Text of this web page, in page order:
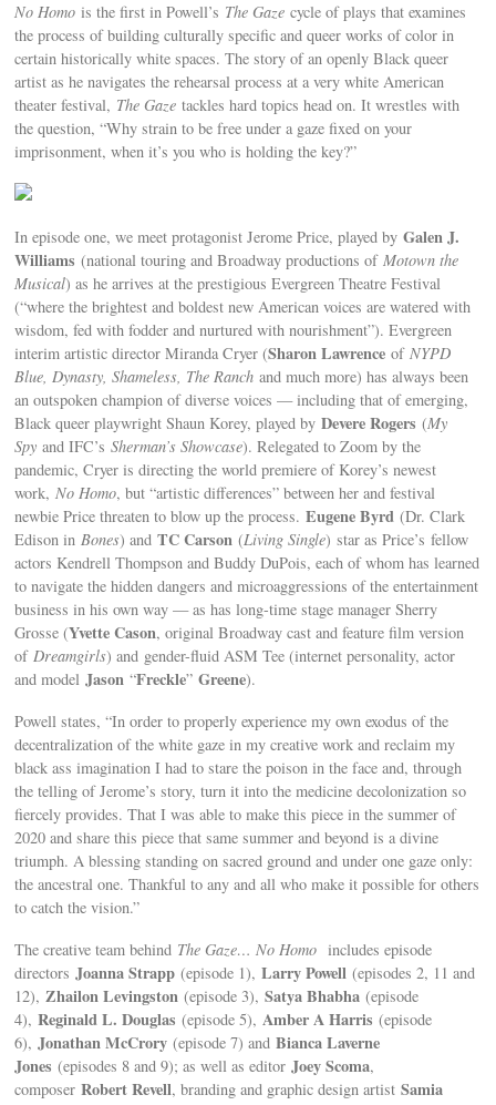
No Homo is the first in Powell’s The Gaze cycle of plays that examines
the process of building culturally specific and queer works of color in
certain historically white spaces. The story of an openly Black queer
artist as he navigates the rehearsal process at a very white American
theater festival, The Gaze tackles hard topics head on. It wrestles with
the question, “Why strain to be free under a gaze fixed on your
imprisonment, when it’s you who is holding the key?”
In episode one, we meet protagonist Jerome Price, played byGalen J.
Williams (national touring and Broadway productions ofMotown the
Musical) as he arrives at the prestigious Evergreen Theatre Festival
(“where the brightest and boldest new American voices are watered with
wisdom, fed with fodder and nurtured with nourishment”). Evergreen
interim artistic director Miranda Cryer (Sharon Lawrence ofNYPD
Blue, Dynasty, Shameless, The Ranchand much more) has always been
an outspoken champion of diverse voices — including that of emerging,
Black queer playwright Shaun Korey, played byDevere Rogers(My
Spy and IFC’sSherman’s Showcase). Relegated to Zoom by the
pandemic, Cryer is directing the world premiere of Korey’s newest
work,No Homo, but “artistic differences” between her and festival
newbie Price threaten to blow up the process.Eugene Byrd (Dr. Clark
Edison inBones) andTC Carson(Living Single) star as Price’s fellow
actors Kendrell Thompson and Buddy DuPois, each of whom has learned
to navigate the hidden dangers and microaggressions of the entertainment
business in his own way — as has long-time stage manager Sherry
Grosse (Yvette Cason, original Broadway cast and feature film version
ofDreamgirls) and gender-fluid ASM Tee (internet personality, actor
and modelJason“Freckle” Greene).
Powell states, “In order to properly experience my own exodus of the
decentralization of the white gaze in my creative work and reclaim my
black ass imagination I had to stare the poison in the face and, through
the telling of Jerome’s story, turn it into the medicine decolonization so
fiercely provides. That I was able to make this piece in the summer of
2020 and share this piece that same summer and beyond is a divine
triumph. A blessing standing on sacred ground and under one gaze only:
the ancestral one. Thankful to any and all who make it possible for others
to catch the vision.”
The creative team behind The Gaze… No Homoincludes episode
directorsJoanna Strapp (episode 1),Larry Powell(episodes 2, 11 and
12),Zhailon Levingston(episode 3),Satya Bhabha(episode
4),Reginald L. Douglas(episode 5),Amber A Harris(episode
6),Jonathan McCrory(episode 7) andBianca Laverne
Jones(episodes 8 and 9); as well as editorJoey Scoma,
composerRobert Revell, branding and graphic design artistSamia